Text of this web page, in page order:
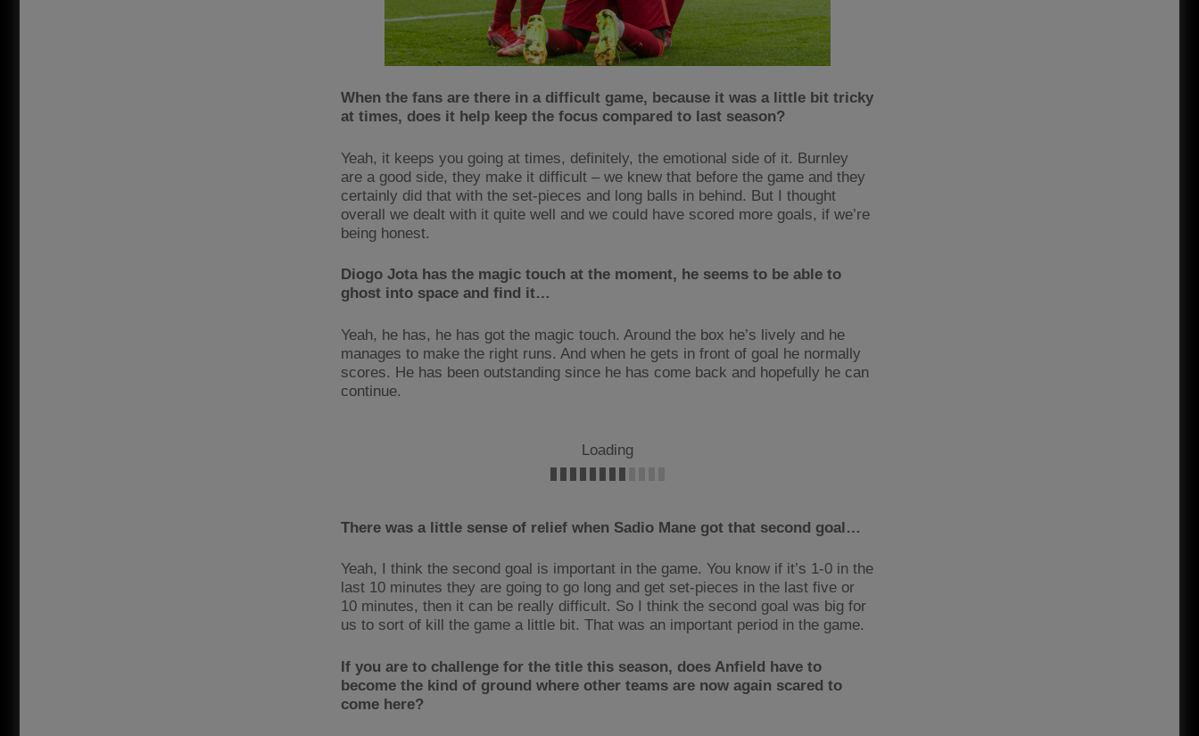
When the fans are there in a difficult game, because it was a little bit tricky
at times, does it help keep the focus compared to last season?
Yeah, it keeps you going at times, definitely, the emotional side of it. Burnley
are a good side, they make it difficult – we knew that before the game and they
certainly did that with the set-pieces and long balls in behind. But I thought
overall we dealt with it quite well and we could have scored more goals, if we’re
being honest.
Diogo Jota has the magic touch at the moment, he seems to be able to
ghost into space and find it…
Yeah, he has, he has got the magic touch. Around the box he’s lively and he
manages to make the right runs. And when he gets in front of goal he normally
scores. He has been outstanding since he has come back and hopefully he can
continue.
Loading
There was a little sense of relief when Sadio Mane got that second goal…
Yeah, I think the second goal is important in the game. You know if it’s 1-0 in the
last 10 minutes they are going to go long and get set-pieces in the last five or
10 minutes, then it can be really difficult. So I think the second goal was big for
us to sort of kill the game a little bit. That was an important period in the game.
If you are to challenge for the title this season, does Anfield have to
become the kind of ground where other teams are now again scared to
come here?